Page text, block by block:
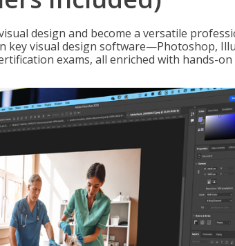
design and become a versatile
key visual design software—Photoshop,
exams, all enriched with hands-